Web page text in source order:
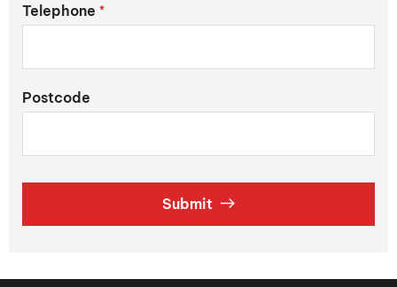
Telephone *
Postcode
Submit